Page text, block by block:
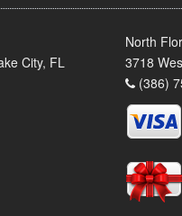
City, FL
North
3718
(386)